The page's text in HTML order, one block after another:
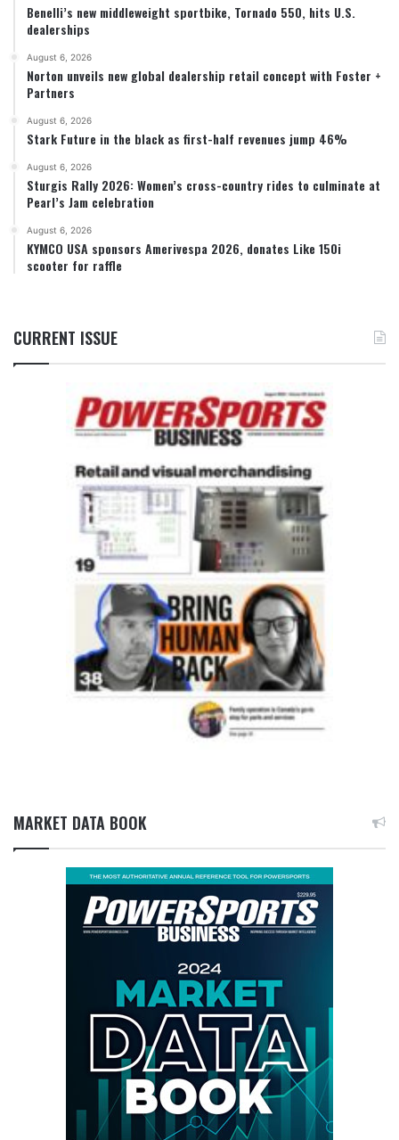
Benelli’s new middleweight sportbike, Tornado 550, hits U.S.
dealerships
August 6, 2026
Norton unveils new global dealership retail concept with Foster +
Partners
August 6, 2026
Stark Future in the black as first-half revenues jump 46%
August 6, 2026
Sturgis Rally 2026: Women’s cross-country rides to culminate at
Pearl’s Jam celebration
August 6, 2026
KYMCO USA sponsors Amerivespa 2026, donates Like 150i
scooter for raffle
CURRENT ISSUE
MARKET DATA BOOK